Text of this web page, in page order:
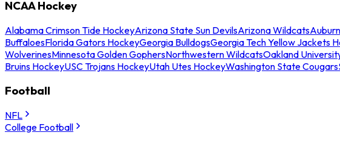
NCAA Hockey
Alabama Crimson Tide HockeyArizona State Sun DevilsArizona Wildcats
BuffaloesFlorida Gators HockeyGeorgia BulldogsGeorgia Tech Yellow Jackets
WolverinesMinnesota Golden GophersNorthwestern WildcatsOakland
Bruins HockeyUSC Trojans HockeyUtah Utes HockeyWashington State Cougars
Football
NFL
College Football